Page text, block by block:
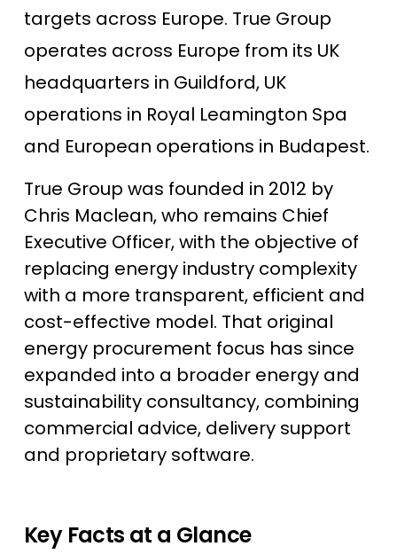
targets across Europe. True Group
operates across Europe from its UK
headquarters in Guildford, UK
operations in Royal Leamington Spa
and European operations in Budapest.
True Group was founded in 2012 by
Chris Maclean, who remains Chief
Executive Officer, with the objective of
replacing energy industry complexity
with a more transparent, efficient and
cost-effective model. That original
energy procurement focus has since
expanded into a broader energy and
sustainability consultancy, combining
commercial advice, delivery support
and proprietary software.
Key Facts at a Glance